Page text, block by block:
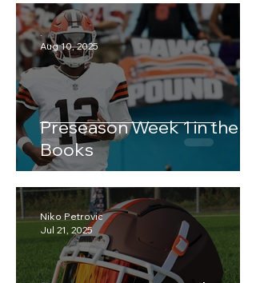
Preseason Week 1 in the
Books
.
Aug 10, 2025
Niko Petrovic
Jul 21, 2025